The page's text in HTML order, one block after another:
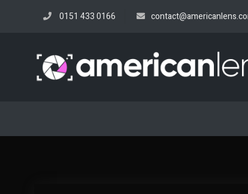
0151 433 0166